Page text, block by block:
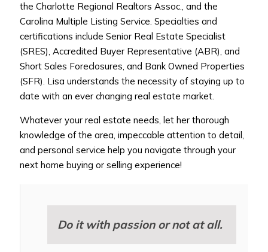
the Charlotte Regional Realtors Assoc., and the
Carolina Multiple Listing Service. Specialties and
certifications include Senior Real Estate Specialist
(SRES), Accredited Buyer Representative (ABR), and
Short Sales Foreclosures, and Bank Owned Properties
(SFR). Lisa understands the necessity of staying up to
date with an ever changing real estate market.
Whatever your real estate needs, let her thorough
knowledge of the area, impeccable attention to detail,
and personal service help you navigate through your
next home buying or selling experience!
Do it with passion or not at all.